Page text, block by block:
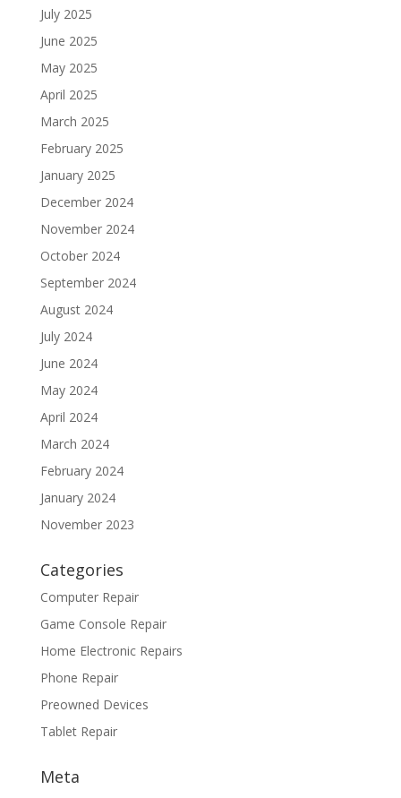
July 2025
June 2025
May 2025
April 2025
March 2025
February 2025
January 2025
December 2024
November 2024
October 2024
September 2024
August 2024
July 2024
June 2024
May 2024
April 2024
March 2024
February 2024
January 2024
November 2023
Categories
Computer Repair
Game Console Repair
Home Electronic Repairs
Phone Repair
Preowned Devices
Tablet Repair
Meta